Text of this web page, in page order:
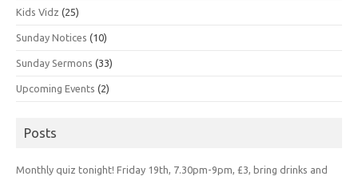
Kids Vidz (25)
Sunday Notices (10)
Sunday Sermons (33)
Upcoming Events (2)
Posts
Monthly quiz tonight! Friday 19th, 7.30pm-9pm, £3, bring drinks and